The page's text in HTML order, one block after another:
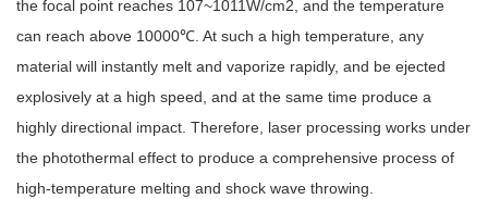
the focal point reaches 107~1011W/cm2, and the temperature
can reach above 10000℃. At such a high temperature, any
material will instantly melt and vaporize rapidly, and be ejected
explosively at a high speed, and at the same time produce a
highly directional impact. Therefore, laser processing works under
the photothermal effect to produce a comprehensive process of
high-temperature melting and shock wave throwing.